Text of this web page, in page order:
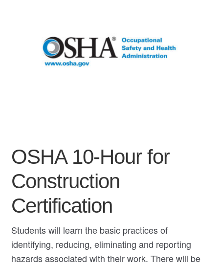
OSHA 10-Hour for
Construction
Certification
Students will learn the basic practices of
identifying, reducing, eliminating and reporting
hazards associated with their work. There will be